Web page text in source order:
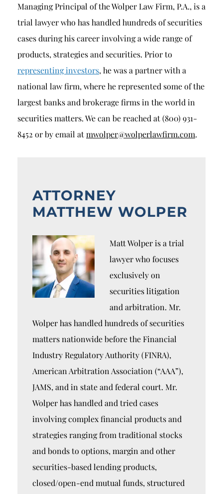
Managing Principal of the Wolper Law Firm, P.A., is a
trial lawyer who has handled hundreds of securities
cases during his career involving a wide range of
products, strategies and securities. Prior to
representing investors, he was a partner with a
national law firm, where he represented some of the
largest banks and brokerage firms in the world in
securities matters. We can be reached at (800) 931-
8452 or by email atmwolper@wolperlawfirm.com.
ATTORNEY
MATTHEW WOLPER
Matt Wolper is a trial
lawyer who focuses
exclusively on
securities litigation
and arbitration. Mr.
Wolper has handled hundreds of securities
matters nationwide before the Financial
Industry Regulatory Authority (FINRA),
American Arbitration Association (“AAA”),
JAMS, and in state and federal court. Mr.
Wolper has handled and tried cases
involving complex financial products and
strategies ranging from traditional stocks
and bonds to options, margin and other
securities-based lending products,
closed/open-end mutual funds, structured